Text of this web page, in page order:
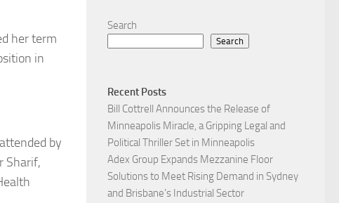
her term
in
by
Sharif,
Search
Search
Recent Posts
Bill Cottrell Announces the Release of
Minneapolis Miracle, a Gripping Legal and
Political Thriller Set in Minneapolis
Adex Group Expands Mezzanine Floor
Solutions to Meet Rising Demand in Sydney
and Brisbane’s Industrial Sector